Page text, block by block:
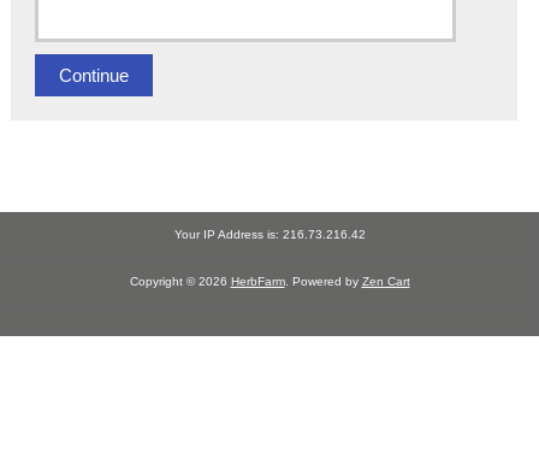
Your IP Address is: 216.73.216.42
Copyright © 2026 HerbFarm. Powered by Zen Cart